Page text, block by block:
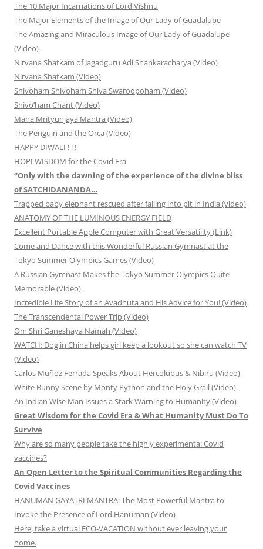
The 10 Major Incarnations of Lord Vishnu
The Major Elements of the Image of Our Lady of Guadalupe
The Amazing and Miraculous Image of Our Lady of Guadalupe
(Video)
Nirvana Shatkam of Jagadguru Adi Shankaracharya (Video)
Nirvana Shatkam (Video)
Shivoham Shivoham Shiva Swaroopoham (Video)
Shivo’ham Chant (Video)
Maha Mrityunjaya Mantra (Video)
The Penguin and the Orca (Video)
HAPPY DIWALI ! ! !
HOPI WISDOM for the Covid Era
“Only with the dawning of the experience of the divine bliss
of SATCHIDANANDA…
Trapped baby elephant rescued after falling into pit in India (video)
ANATOMY OF THE LUMINOUS ENERGY FIELD
Excellent Portable Apple Computer with Great Versatility (Link)
Come and Dance with this Wonderful Russian Gymnast at the
Tokyo Summer Olympics Games (Video)
A Russian Gymnast Makes the Tokyo Summer Olympics Quite
Memorable (Video)
Incredible Life Story of an Avadhuta and His Advice for You! (Video)
The Transcendental Power Trip (Video)
Om Shri Ganeshaya Namah (Video)
WATCH: Dog in China helps girl keep a lookout so she can watch TV
(Video)
Carlos Muñoz Ferrada Speaks About Hercolubus & Nibiru (Video)
White Bunny Scene by Monty Python and the Holy Grail (Video)
An Indian Wise Man Issues a Stark Warning to Humanity (Video)
Great Wisdom for the Covid Era & What Humanity Must Do To
Survive
Why are so many people take the highly experimental Covid
vaccines?
An Open Letter to the Spiritual Communities Regarding the
Covid Vaccines
HANUMAN GAYATRI MANTRA: The Most Powerful Mantra to
Invoke the Presence of Lord Hanuman (Video)
Here, take a virtual ECO-VACATION without ever leaving your
home.